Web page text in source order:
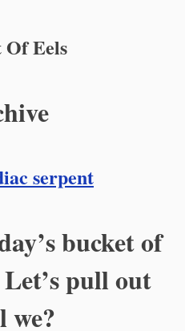
Of Eels
serpent
bucket of
Let’s pull out
we?